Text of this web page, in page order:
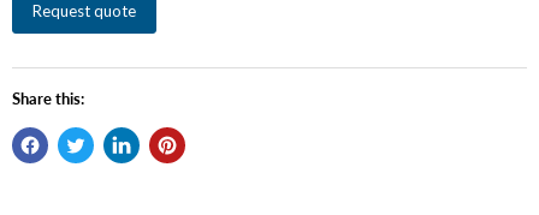
Request quote
Share this: